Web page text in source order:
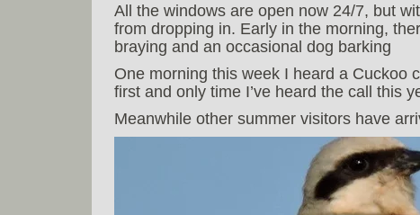
All the windows are open now 24/7, but
from dropping in. Early in the morning,
braying and an occasional dog barking
One morning this week I heard a Cuckoo
first and only time I’ve heard the call this
Meanwhile other summer visitors have